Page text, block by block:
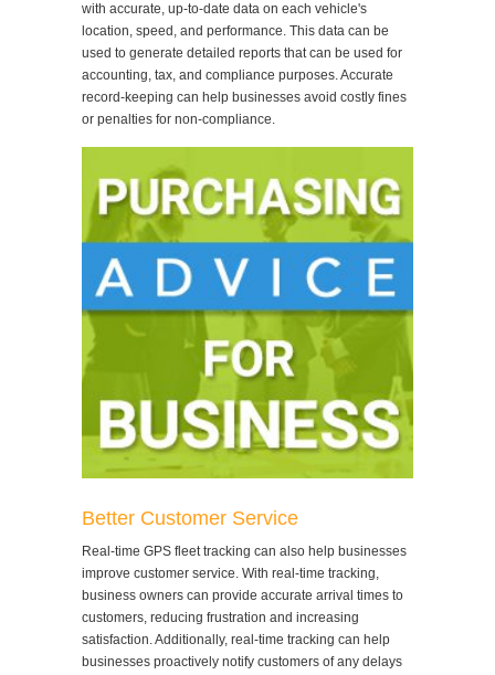
with accurate, up-to-date data on each vehicle's
location, speed, and performance. This data can be
used to generate detailed reports that can be used for
accounting, tax, and compliance purposes. Accurate
record-keeping can help businesses avoid costly fines
or penalties for non-compliance.
Better Customer Service
Real-time GPS fleet tracking can also help businesses
improve customer service. With real-time tracking,
business owners can provide accurate arrival times to
customers, reducing frustration and increasing
satisfaction. Additionally, real-time tracking can help
businesses proactively notify customers of any delays